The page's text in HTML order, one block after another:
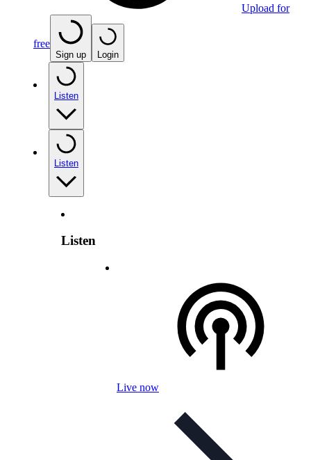
Upload for
free
Sign up Login
Listen
Listen
Listen
Live now